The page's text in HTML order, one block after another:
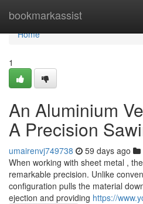
bookmarkassist
Home
Home
1
An Aluminium
A Precision
umairenvj749738 59 days ago
When working with sheet metal ,
remarkable precision. Unlike
configuration pulls the material
ejection and providing https://